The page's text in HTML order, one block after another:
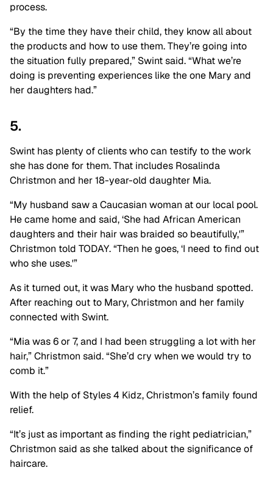
process.
“By the time they have their child, they know all about
the products and how to use them. They’re going into
the situation fully prepared,” Swint said. “What we’re
doing is preventing experiences like the one Mary and
her daughters had.”
5.
Swint has plenty of clients who can testify to the work
she has done for them. That includes Rosalinda
Christmon and her 18-year-old daughter Mia.
“My husband saw a Caucasian woman at our local pool.
He came home and said, ‘She had African American
daughters and their hair was braided so beautifully,'”
Christmon told TODAY. “Then he goes, ‘I need to find out
who she uses.'”
As it turned out, it was Mary who the husband spotted.
After reaching out to Mary, Christmon and her family
connected with Swint.
“Mia was 6 or 7, and I had been struggling a lot with her
hair,” Christmon said. “She’d cry when we would try to
comb it.”
With the help of Styles 4 Kidz, Christmon’s family found
relief.
“It’s just as important as finding the right pediatrician,”
Christmon said as she talked about the significance of
haircare.